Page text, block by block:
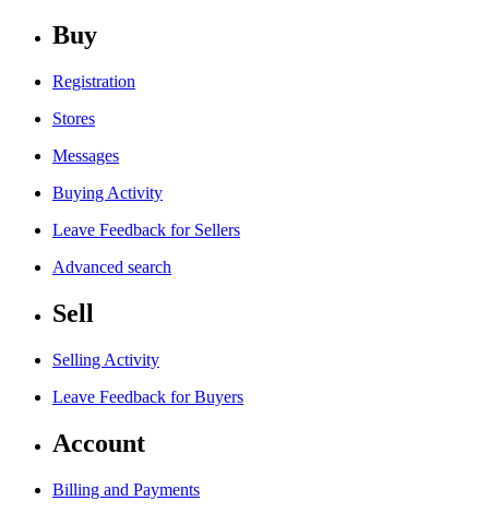
Buy
Registration
Stores
Messages
Buying Activity
Leave Feedback for Sellers
Advanced search
Sell
Selling Activity
Leave Feedback for Buyers
Account
Billing and Payments